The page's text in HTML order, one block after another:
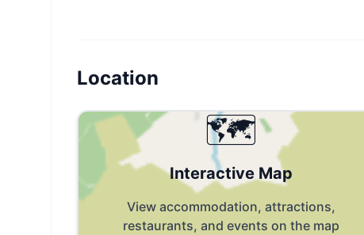
Location
🗺️
Interactive Map
View accommodation, attractions,
restaurants, and events on the map